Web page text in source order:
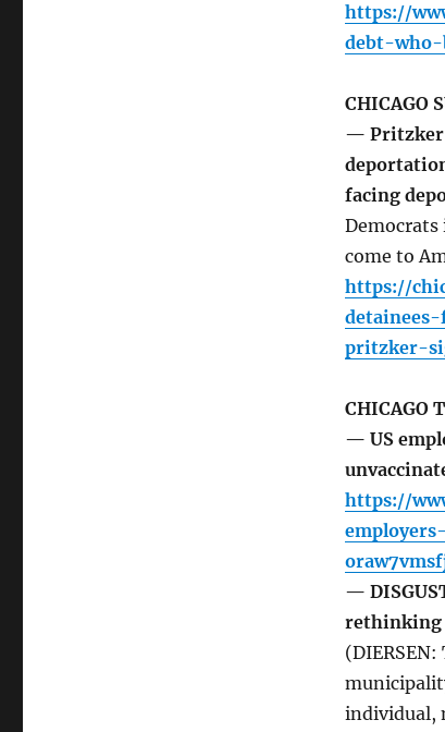
https://
debt-
CHICAGO
— Pritzker
facing
come to
https://
pritzker-
CHICAGO
— US
https://
—
rethinking
individual,